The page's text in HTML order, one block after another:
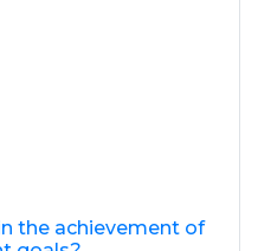
the achievement of